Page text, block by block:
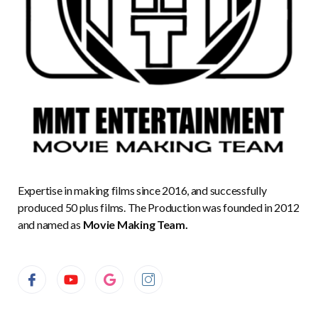
Expertise in making films since 2016, and successfully
produced 50 plus films. The Production was founded in 2012
and named as Movie Making Team.